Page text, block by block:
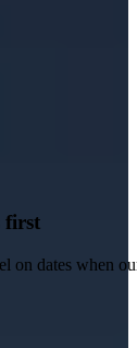
first
on dates when